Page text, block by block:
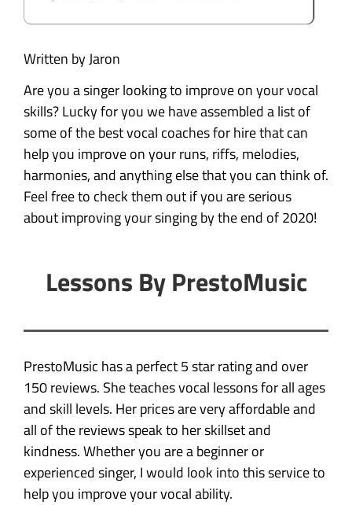
Written by Jaron
Are you a singer looking to improve on your vocal
skills? Lucky for you we have assembled a list of
some of the best vocal coaches for hire that can
help you improve on your runs, riffs, melodies,
harmonies, and anything else that you can think of.
Feel free to check them out if you are serious
about improving your singing by the end of 2020!
Lessons By PrestoMusic
PrestoMusic has a perfect 5 star rating and over
150 reviews. She teaches vocal lessons for all ages
and skill levels. Her prices are very affordable and
all of the reviews speak to her skillset and
kindness. Whether you are a beginner or
experienced singer, I would look into this service to
help you improve your vocal ability.